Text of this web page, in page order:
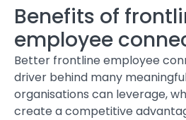
Benefits of
employee
Better frontline employee
driver behind many
organisations can leverage,
create a competitive